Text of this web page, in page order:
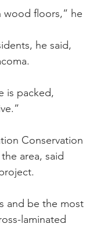
wood floors,” he
he said,
is packed,
Conservation
area, said
and be the most
laminated